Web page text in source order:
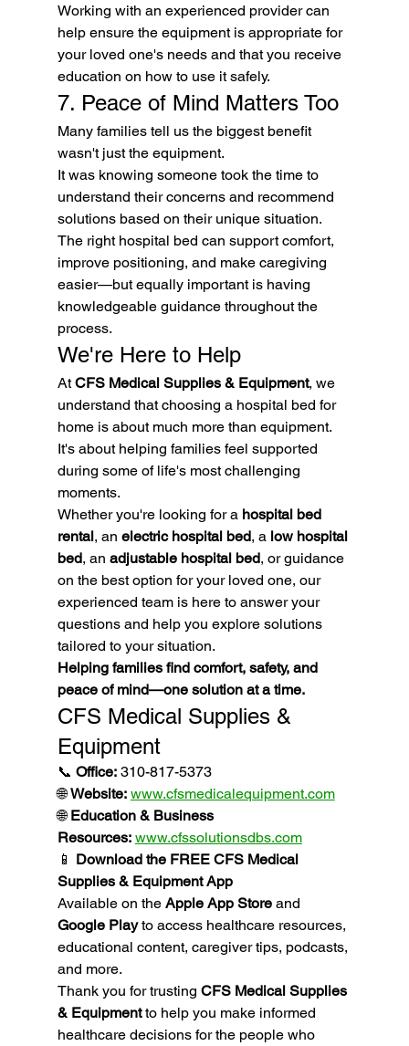
Working with an experienced provider can
help ensure the equipment is appropriate for
your loved one's needs and that you receive
education on how to use it safely.
7. Peace of Mind Matters Too
Many families tell us the biggest benefit
wasn't just the equipment.
It was knowing someone took the time to
understand their concerns and recommend
solutions based on their unique situation.
The right hospital bed can support comfort,
improve positioning, and make caregiving
easier—but equally important is having
knowledgeable guidance throughout the
process.
We're Here to Help
At CFS Medical Supplies & Equipment, we
understand that choosing a hospital bed for
home is about much more than equipment.
It's about helping families feel supported
during some of life's most challenging
moments.
Whether you're looking for a hospital bed
rental, an electric hospital bed, a low hospital
bed, an adjustable hospital bed, or guidance
on the best option for your loved one, our
experienced team is here to answer your
questions and help you explore solutions
tailored to your situation.
Helping families find comfort, safety, and
peace of mind—one solution at a time.
CFS Medical Supplies &
Equipment
📞 Office: 310-817-5373
🌐 Website: www.cfsmedicalequipment.com
🌐 Education & Business
Resources: www.cfssolutionsdbs.com
📱 Download the FREE CFS Medical
Supplies & Equipment App
Available on the Apple App Store and
Google Play to access healthcare resources,
educational content, caregiver tips, podcasts,
and more.
Thank you for trusting CFS Medical Supplies
& Equipment to help you make informed
healthcare decisions for the people who